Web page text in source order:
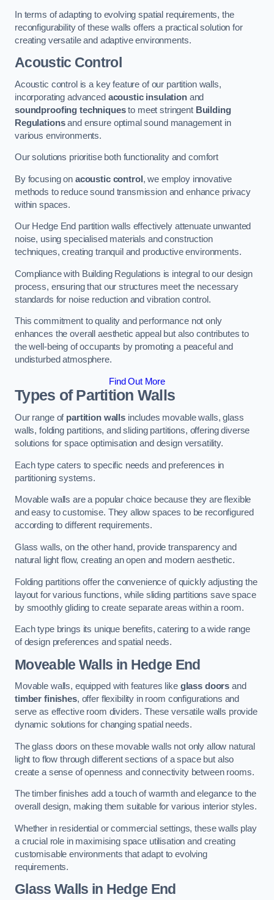
In terms of adapting to evolving spatial requirements, the
reconfigurability of these walls offers a practical solution for
creating versatile and adaptive environments.
Acoustic Control
Acoustic control is a key feature of our partition walls,
incorporating advanced acoustic insulationand
soundproofing techniquesto meet stringent Building
Regulationsand ensure optimal sound management in
various environments.
Our solutions prioritise both functionality and comfort
By focusing on acoustic control , we employ innovative
methods to reduce sound transmission and enhance privacy
within spaces.
Our Hedge End partition walls effectively attenuate unwanted
noise, using specialised materials and construction
techniques, creating tranquil and productive environments.
Compliance with Building Regulations is integral to our design
process, ensuring that our structures meet the necessary
standards for noise reduction and vibration control.
This commitment to quality and performance not only
enhances the overall aesthetic appeal but also contributes to
the well-being of occupants by promoting a peaceful and
undisturbed atmosphere.
Find Out More
Types of Partition Walls
Our range of partition wallsincludes movable walls, glass
walls, folding partitions, and sliding partitions, offering diverse
solutions for space optimisation and design versatility.
Each type caters to specific needs and preferences in
partitioning systems.
Movable walls are a popular choice because they are flexible
and easy to customise. They allow spaces to be reconfigured
according to different requirements.
Glass walls, on the other hand, provide transparency and
natural light flow, creating an open and modern aesthetic.
Folding partitions offer the convenience of quickly adjusting the
layout for various functions, while sliding partitions save space
by smoothly gliding to create separate areas within a room.
Each type brings its unique benefits, catering to a wide range
of design preferences and spatial needs.
Moveable Walls in Hedge End
Movable walls, equipped with features like glass doors and
timber finishes, offer flexibility in room configurations and
serve as effective room dividers. These versatile walls provide
dynamic solutions for changing spatial needs.
The glass doors on these movable walls not only allow natural
light to flow through different sections of a space but also
create a sense of openness and connectivity between rooms.
The timber finishes add a touch of warmth and elegance to the
overall design, making them suitable for various interior styles.
Whether in residential or commercial settings, these walls play
a crucial role in maximising space utilisation and creating
customisable environments that adapt to evolving
requirements.
Glass Walls in Hedge End